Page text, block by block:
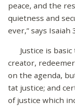
peace, and the
quietness and
ever,” says Isaiah
Justice is basic
creator,
on the agenda,
tat justice; and
of justice which